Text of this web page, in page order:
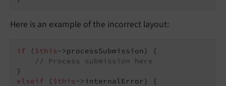
Here is an example of the incorrect layout:
if ($this->processSubmission) {
// Process submission here
elseif ($this->internalError) {